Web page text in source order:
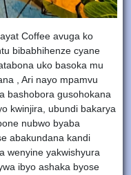
Coffee avuga ko
bibabhihenze cyane
uko basoka mu
, Ari nayo mpamvu
bashobora gusohokana
kwinjira, ubundi bakarya
nubwo byaba
abakundana kandi
wenyine yakwishyura
ibyo ashaka byose